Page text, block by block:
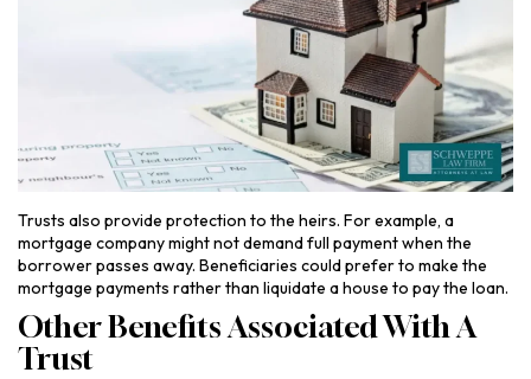
Trusts also provide protection to the heirs. For example, a
mortgage company might not demand full payment when the
borrower passes away. Beneficiaries could prefer to make the
mortgage payments rather than liquidate a house to pay the loan.
Other Benefits Associated With A
Trust